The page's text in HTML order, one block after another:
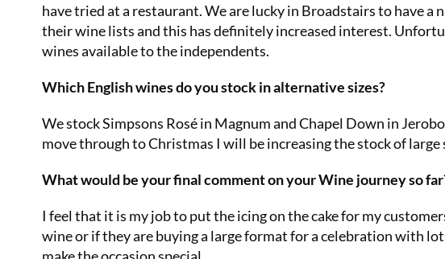
have tried at a restaurant. We are lucky in Broadstairs to have
their wine lists and this has definitely increased interest.
wines available to the independents.
Which English wines do you stock in alternative sizes?
We stock Simpsons Rosé in Magnum and Chapel Down in
move through to Christmas I will be increasing the stock of large
What would be your final comment on your Wine journey so
I feel that it is my job to put the icing on the cake for my
wine or if they are buying a large format for a celebration with